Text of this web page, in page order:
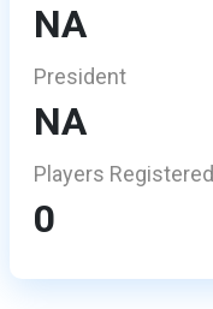
NA
President
NA
Players Registered
0